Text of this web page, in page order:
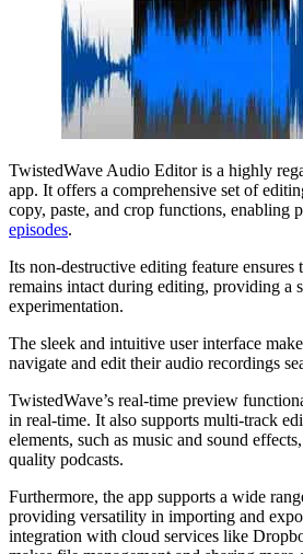
TwistedWave Audio Editor is a highly
app. It offers a comprehensive set of
copy, paste, and crop functions, enabling
episodes.
Its non-destructive editing feature ensures
remains intact during editing, providing a
experimentation.
The sleek and intuitive user interface
navigate and edit their audio recordings
TwistedWave’s real-time preview
in real-time. It also supports multi-track
elements, such as music and sound
quality podcasts.
Furthermore, the app supports a wide
providing versatility in importing and
integration with cloud services like